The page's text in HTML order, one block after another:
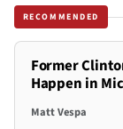
RECOMMENDED
Former
Happen in
Matt Vespa